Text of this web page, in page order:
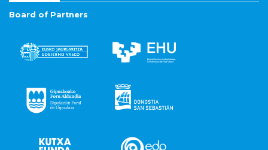
Board of Partners